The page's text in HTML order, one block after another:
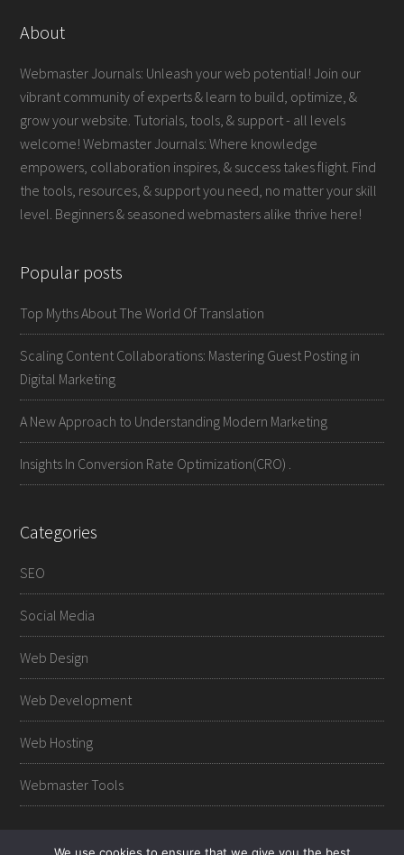
About
Webmaster Journals: Unleash your web potential! Join our
vibrant community of experts & learn to build, optimize, &
grow your website. Tutorials, tools, & support - all levels
welcome! Webmaster Journals: Where knowledge
empowers, collaboration inspires, & success takes flight. Find
the tools, resources, & support you need, no matter your skill
level. Beginners & seasoned webmasters alike thrive here!
Popular posts
Top Myths About The World Of Translation
Scaling Content Collaborations: Mastering Guest Posting in
Digital Marketing
A New Approach to Understanding Modern Marketing
Insights In Conversion Rate Optimization(CRO) .
Categories
SEO
Social Media
Web Design
Web Development
Web Hosting
Webmaster Tools